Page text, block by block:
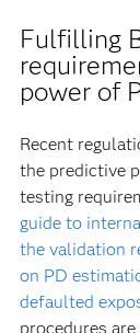
Fulfilling
power of
Recent
the predictive
testing
guide to
the validation
on PD
defaulted
procedures